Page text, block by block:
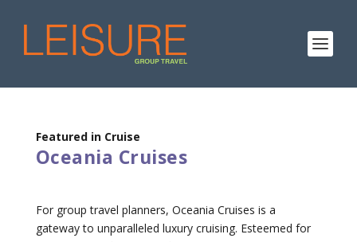
Featured in Cruise
Oceania Cruises
For group travel planners, Oceania Cruises is a
gateway to unparalleled luxury cruising. Esteemed for